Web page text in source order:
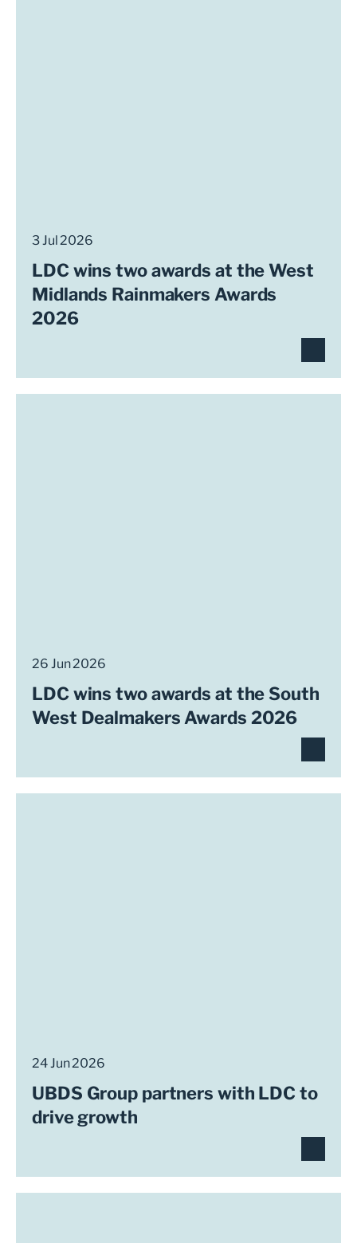
3 Jul 2026
LDC wins two awards at the West
Midlands Rainmakers Awards
2026
26 Jun 2026
LDC wins two awards at the South
West Dealmakers Awards 2026
24 Jun 2026
UBDS Group partners with LDC to
drive growth